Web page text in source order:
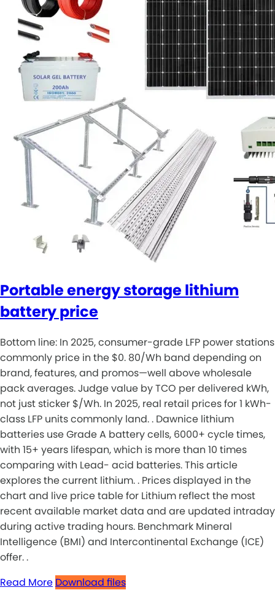
Portable energy storage lithium
battery price
Bottom line: In 2025, consumer-grade LFP power stations
commonly price in the $0. 80/Wh band depending on
brand, features, and promos—well above wholesale
pack averages. Judge value by TCO per delivered kWh,
not just sticker $/Wh. In 2025, real retail prices for 1 kWh-
class LFP units commonly land. . Dawnice lithium
batteries use Grade A battery cells, 6000+ cycle times,
with 15+ years lifespan, which is more than 10 times
comparing with Lead- acid batteries. This article
explores the current lithium. . Prices displayed in the
chart and live price table for Lithium reflect the most
recent available market data and are updated intraday
during active trading hours. Benchmark Mineral
Intelligence (BMI) and Intercontinental Exchange (ICE)
offer. .
Read More Download files